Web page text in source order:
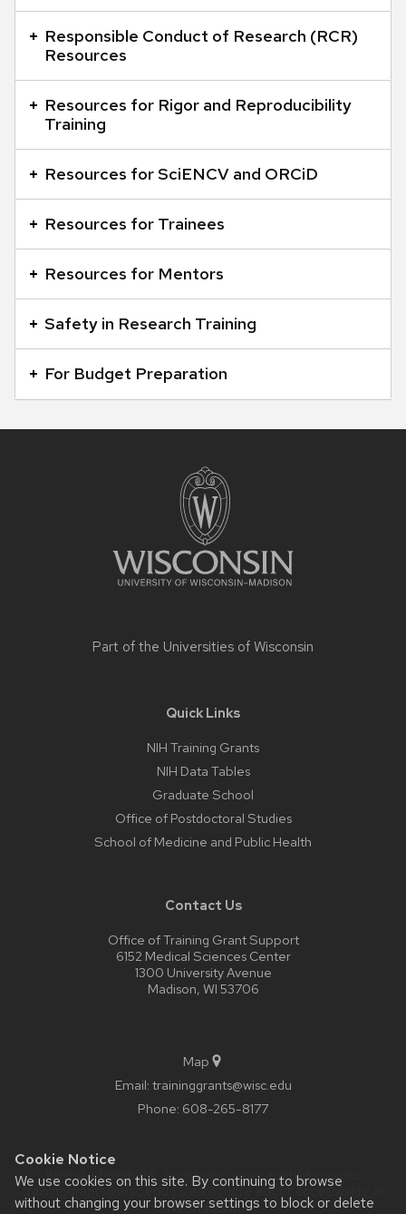
Cookie Notice
We use cookies on this site. By continuing to browse
without changing your browser settings to block or delete
and
close
related
content
panels.
Responsible Conduct of Research (RCR)
Resources
Resources for Rigor and Reproducibility
Training
Resources for SciENCV and ORCiD
Resources for Trainees
Resources for Mentors
Safety in Research Training
For Budget Preparation
Part of the Universities of Wisconsin
Quick Links
NIH Training Grants
NIH Data Tables
Graduate School
Office of Postdoctoral Studies
School of Medicine and Public Health
Contact Us
Office of Training Grant Support
6152 Medical Sciences Center
1300 University Avenue
Madison, WI 53706
Map
Email: traininggrants@wisc.edu
Phone: 608-265-8177
Website feedback, questions or accessibility issues:
traininggrants@wisc.edu| Learn more about accessibility at
UW–Madison.